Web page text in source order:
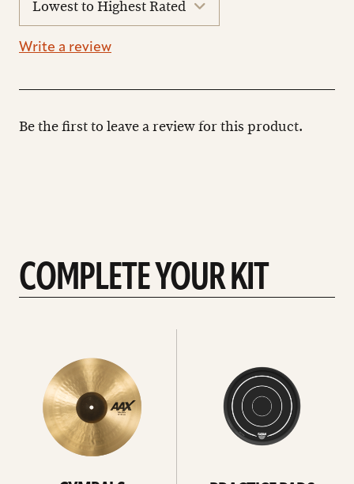
reviews
Write a review
Be the first to leave a review for this product.
COMPLETE YOUR KIT